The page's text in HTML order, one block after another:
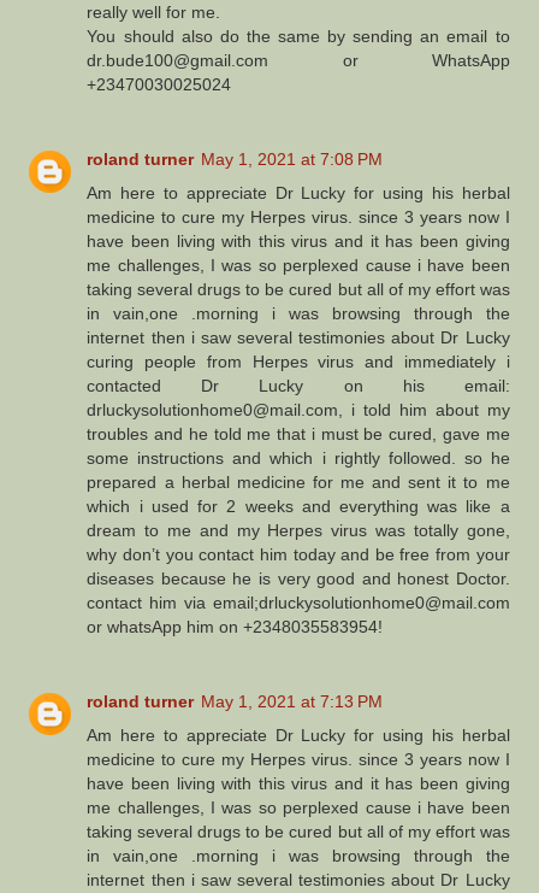
really well for me.
You should also do the same by sending an email to
dr.bude100@gmail.com or WhatsApp
+23470030025024
roland turner May 1, 2021 at 7:08 PM
Am here to appreciate Dr Lucky for using his herbal
medicine to cure my Herpes virus. since 3 years now I
have been living with this virus and it has been giving
me challenges, I was so perplexed cause i have been
taking several drugs to be cured but all of my effort was
in vain,one .morning i was browsing through the
internet then i saw several testimonies about Dr Lucky
curing people from Herpes virus and immediately i
contacted Dr Lucky on his email:
drluckysolutionhome0@mail.com, i told him about my
troubles and he told me that i must be cured, gave me
some instructions and which i rightly followed. so he
prepared a herbal medicine for me and sent it to me
which i used for 2 weeks and everything was like a
dream to me and my Herpes virus was totally gone,
why don’t you contact him today and be free from your
diseases because he is very good and honest Doctor.
contact him via email;drluckysolutionhome0@mail.com
or whatsApp him on +2348035583954!
roland turner May 1, 2021 at 7:13 PM
Am here to appreciate Dr Lucky for using his herbal
medicine to cure my Herpes virus. since 3 years now I
have been living with this virus and it has been giving
me challenges, I was so perplexed cause i have been
taking several drugs to be cured but all of my effort was
in vain,one .morning i was browsing through the
internet then i saw several testimonies about Dr Lucky